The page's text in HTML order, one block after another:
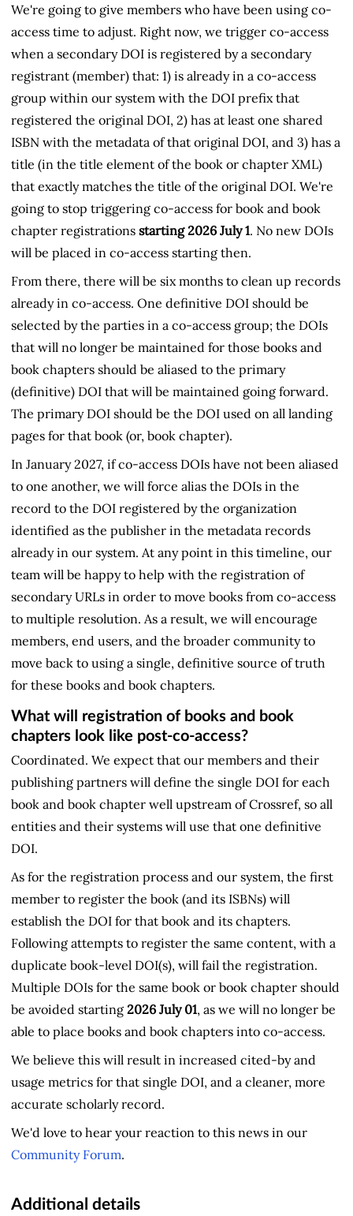
We're going to give members who have been using co-
access time to adjust. Right now, we trigger co-access
when a secondary DOI is registered by a secondary
registrant (member) that: 1) is already in a co-access
group within our system with the DOI prefix that
registered the original DOI, 2) has at least one shared
ISBN with the metadata of that original DOI, and 3) has a
title (in the title element of the book or chapter XML)
that exactly matches the title of the original DOI. We're
going to stop triggering co-access for book and book
chapter registrations starting 2026 July 1. No new DOIs
will be placed in co-access starting then.
From there, there will be six months to clean up records
already in co-access. One definitive DOI should be
selected by the parties in a co-access group; the DOIs
that will no longer be maintained for those books and
book chapters should be aliased to the primary
(definitive) DOI that will be maintained going forward.
The primary DOI should be the DOI used on all landing
pages for that book (or, book chapter).
In January 2027, if co-access DOIs have not been aliased
to one another, we will force alias the DOIs in the
record to the DOI registered by the organization
identified as the publisher in the metadata records
already in our system. At any point in this timeline, our
team will be happy to help with the registration of
secondary URLs in order to move books from co-access
to multiple resolution. As a result, we will encourage
members, end users, and the broader community to
move back to using a single, definitive source of truth
for these books and book chapters.
What will registration of books and book
chapters look like post-co-access?
Coordinated. We expect that our members and their
publishing partners will define the single DOI for each
book and book chapter well upstream of Crossref, so all
entities and their systems will use that one definitive
DOI.
As for the registration process and our system, the first
member to register the book (and its ISBNs) will
establish the DOI for that book and its chapters.
Following attempts to register the same content, with a
duplicate book-level DOI(s), will fail the registration.
Multiple DOIs for the same book or book chapter should
be avoided starting 2026 July 01, as we will no longer be
able to place books and book chapters into co-access.
We believe this will result in increased cited-by and
usage metrics for that single DOI, and a cleaner, more
accurate scholarly record.
We'd love to hear your reaction to this news in our
Community Forum.
Additional details